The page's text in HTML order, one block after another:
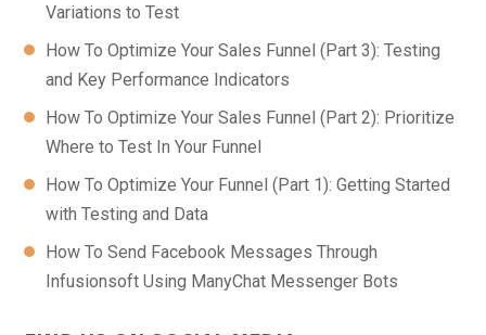
Variations to Test
How To Optimize Your Sales Funnel (Part 3): Testing
and Key Performance Indicators
How To Optimize Your Sales Funnel (Part 2): Prioritize
Where to Test In Your Funnel
How To Optimize Your Funnel (Part 1): Getting Started
with Testing and Data
How To Send Facebook Messages Through
Infusionsoft Using ManyChat Messenger Bots